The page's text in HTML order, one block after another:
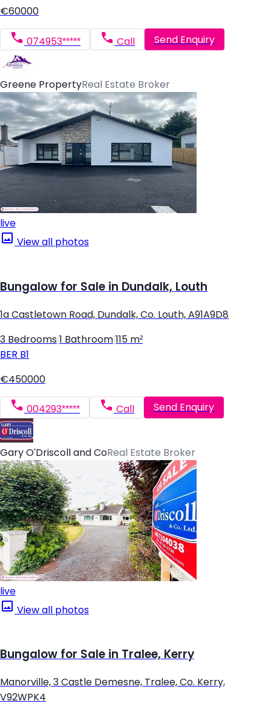
€60000
074953***** Call Send Enquiry
Greene PropertyReal Estate Broker
live
View all photos
Bungalow for Sale in Dundalk, Louth
1a Castletown Road, Dundalk, Co. Louth, A91A9D8
3 Bedrooms 1 Bathroom 115 m²
BER B1
€450000
004293***** Call Send Enquiry
Gary O'Driscoll and CoReal Estate Broker
live
View all photos
Bungalow for Sale in Tralee, Kerry
Manorville, 3 Castle Demesne, Tralee, Co. Kerry,
V92WPK4